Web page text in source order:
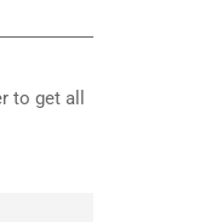
to get all